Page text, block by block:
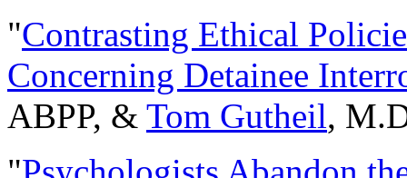
"Contrasting Ethical
Concerning Detainee
ABPP, & Tom Gutheil,